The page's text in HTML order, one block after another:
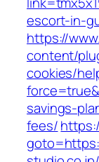
escort-in-
https://
content/
cookies/
savings-
fees/